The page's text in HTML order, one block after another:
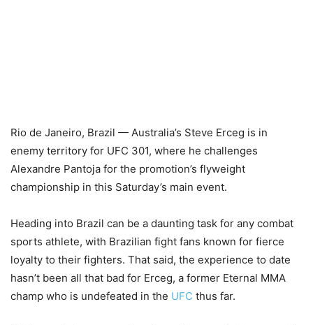
Rio de Janeiro, Brazil — Australia’s Steve Erceg is in
enemy territory for UFC 301, where he challenges
Alexandre Pantoja for the promotion’s flyweight
championship in this Saturday’s main event.
Heading into Brazil can be a daunting task for any combat
sports athlete, with Brazilian fight fans known for fierce
loyalty to their fighters. That said, the experience to date
hasn’t been all that bad for Erceg, a former Eternal MMA
champ who is undefeated in the UFC thus far.